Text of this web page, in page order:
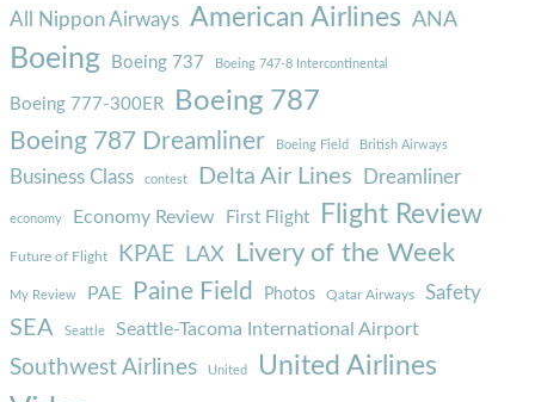
All Nippon Airways American Airlines ANA
Boeing Boeing 737 Boeing 747-8 Intercontinental
Boeing 777-300ER Boeing 787
Boeing 787 Dreamliner Boeing Field British Airways
Business Class contest Delta Air Lines Dreamliner
economy Economy Review First Flight Flight Review
Future of Flight KPAE LAX Livery of the Week
My Review PAE Paine Field Photos Qatar Airways Safety
SEA Seattle Seattle-Tacoma International Airport
Southwest Airlines United United Airlines